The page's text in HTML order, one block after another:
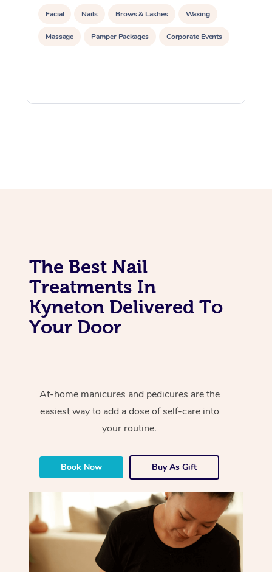
Facial Nails Brows & Lashes Waxing
Massage Pamper Packages Corporate Events
The Best Nail
Treatments In
Kyneton Delivered To
Your Door
At-home manicures and pedicures are the
easiest way to add a dose of self-care into
your routine.
Book Now Buy As Gift